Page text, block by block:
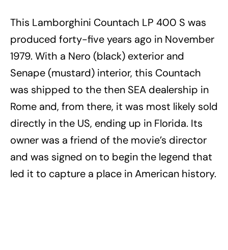
This Lamborghini Countach LP 400 S was
produced forty-five years ago in November
1979. With a Nero (black) exterior and
Senape (mustard) interior, this Countach
was shipped to the then SEA dealership in
Rome and, from there, it was most likely sold
directly in the US, ending up in Florida. Its
owner was a friend of the movie’s director
and was signed on to begin the legend that
led it to capture a place in American history.